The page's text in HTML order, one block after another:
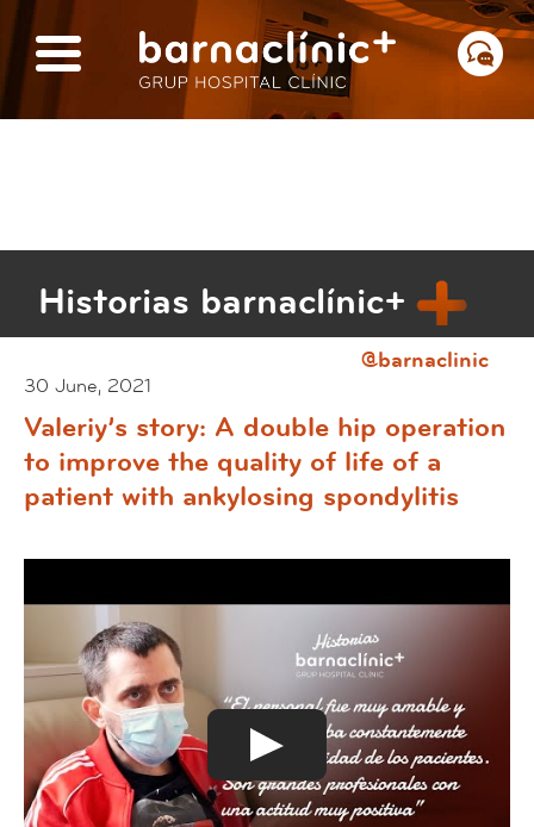
Historias barnaclínic+
@barnaclinic
30 June, 2021
Valeriy’s story: A double hip operation
to improve the quality of life of a
patient with ankylosing spondylitis